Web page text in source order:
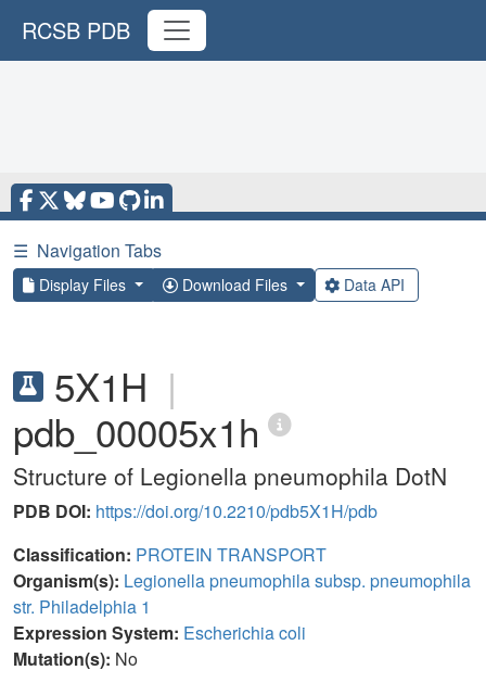
RCSB PDB
☰ Navigation Tabs
Display Files Download Files Data API
5X1H |
pdb_00005x1h
Structure of Legionella pneumophila DotN
PDB DOI: https://doi.org/10.2210/pdb5X1H/pdb
Classification: PROTEIN TRANSPORT
Organism(s): Legionella pneumophila subsp. pneumophila
str. Philadelphia 1
Expression System: Escherichia coli
Mutation(s): No